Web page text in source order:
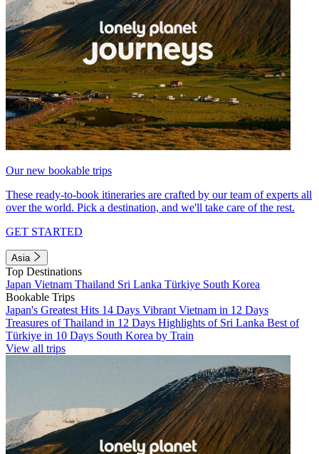
Our new bookable trips
These ready-to-book itineraries are crafted by our team of experts all
over the world. Pick a destination, and we'll take care of the rest.
GET STARTED
Asia
Top Destinations
Japan Vietnam Thailand Sri Lanka Türkiye South Korea
Bookable Trips
Japan's Greatest Hits 14 Days Vibrant Vietnam in 12 Days
Treasures of Thailand in 12 Days Highlights of Sri Lanka Best of
Türkiye in 10 Days South Korea by Train
View all trips